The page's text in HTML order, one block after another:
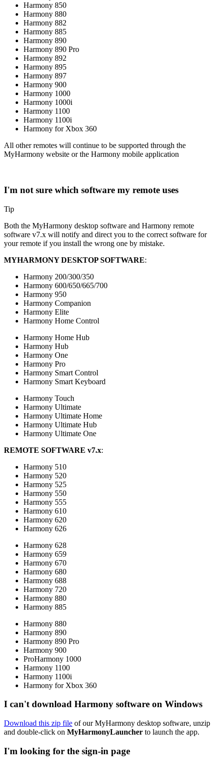
Harmony 850
Harmony 880
Harmony 882
Harmony 885
Harmony 890
Harmony 890 Pro
Harmony 892
Harmony 895
Harmony 897
Harmony 900
Harmony 1000
Harmony 1000i
Harmony 1100
Harmony 1100i
Harmony for Xbox 360
All other remotes will continue to be supported through the
MyHarmony website or the Harmony mobile application
I'm not sure which software my remote uses
Tip
Both the MyHarmony desktop software and Harmony remote
software v7.x will notify and direct you to the correct software for
your remote if you install the wrong one by mistake.
MYHARMONY DESKTOP SOFTWARE:
Harmony 200/300/350
Harmony 600/650/665/700
Harmony 950
Harmony Companion
Harmony Elite
Harmony Home Control
Harmony Home Hub
Harmony Hub
Harmony One
Harmony Pro
Harmony Smart Control
Harmony Smart Keyboard
Harmony Touch
Harmony Ultimate
Harmony Ultimate Home
Harmony Ultimate Hub
Harmony Ultimate One
REMOTE SOFTWARE v7.x:
Harmony 510
Harmony 520
Harmony 525
Harmony 550
Harmony 555
Harmony 610
Harmony 620
Harmony 626
Harmony 628
Harmony 659
Harmony 670
Harmony 680
Harmony 688
Harmony 720
Harmony 880
Harmony 885
Harmony 880
Harmony 890
Harmony 890 Pro
Harmony 900
ProHarmony 1000
Harmony 1100
Harmony 1100i
Harmony for Xbox 360
I can't download Harmony software on Windows
Download this zip file of our MyHarmony desktop software, unzip
and double-click on MyHarmonyLauncher to launch the app.
I'm looking for the sign-in page